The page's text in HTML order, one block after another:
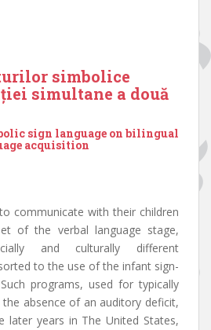
simbolice
simultane a două
sign language on bilingual
acquisition
communicate with their children
of the verbal language stage,
and culturally different
to the use of the infant sign-
programs, used for typically
the absence of an auditory deficit,
later years in The United States,